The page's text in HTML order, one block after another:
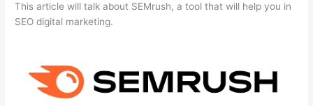
This article will talk about SEMrush, a tool that will help you in
SEO digital marketing.